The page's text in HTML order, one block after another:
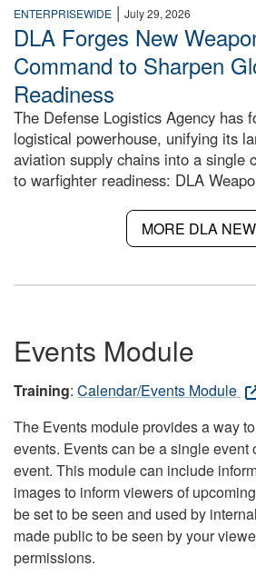
ENTERPRISEWIDE | July 29, 2026
DLA Forges New
Command to Sharpen
Readiness
The Defense Logistics Agency has
logistical powerhouse, unifying its
aviation supply chains into a single
to warfighter readiness: DLA
MORE DLA
Events Module
Training: Calendar/Events Module
The Events module provides a way
events. Events can be a single event
event. This module can include
images to inform viewers of
be set to be seen and used by
made public to be seen by your
permissions.